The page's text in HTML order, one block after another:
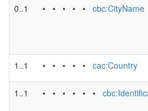
0..1 • • • • • cbc:CityName
1..1 • • • • • cac:Country
1..1 • • • • • •